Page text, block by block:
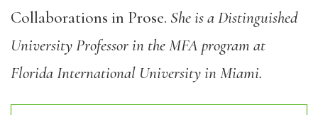
Collaborations in Prose. She is a Distinguished
University Professor in the MFA program at
Florida International University in Miami.